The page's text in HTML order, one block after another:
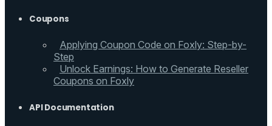
Coupons
Applying Coupon Code on Foxly: Step-by-
Step
Unlock Earnings: How to Generate Reseller
Coupons on Foxly
API Documentation